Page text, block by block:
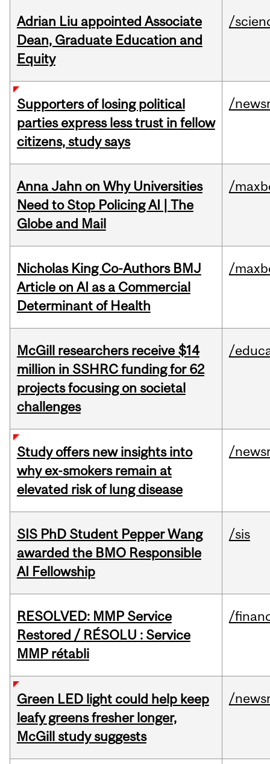
Adrian Liu appointed Associate
Dean, Graduate Education and
Equity
/
Supporters of losing political
parties express less trust in fellow
citizens, study says
/
Anna Jahn on Why Universities
Need to Stop Policing AI | The
Globe and Mail
/
Nicholas King Co-Authors BMJ
Article on AI as a Commercial
Determinant of Health
/
McGill researchers receive $14
million in SSHRC funding for 62
projects focusing on societal
challenges
/
Study offers new insights into
why ex-smokers remain at
elevated risk of lung disease
/
SIS PhD Student Pepper Wang
awarded the BMO Responsible
AI Fellowship
/sis
RESOLVED: MMP Service
Restored / RÉSOLU : Service
MMP rétabli
/
Green LED light could help keep
leafy greens fresher longer,
McGill study suggests
/